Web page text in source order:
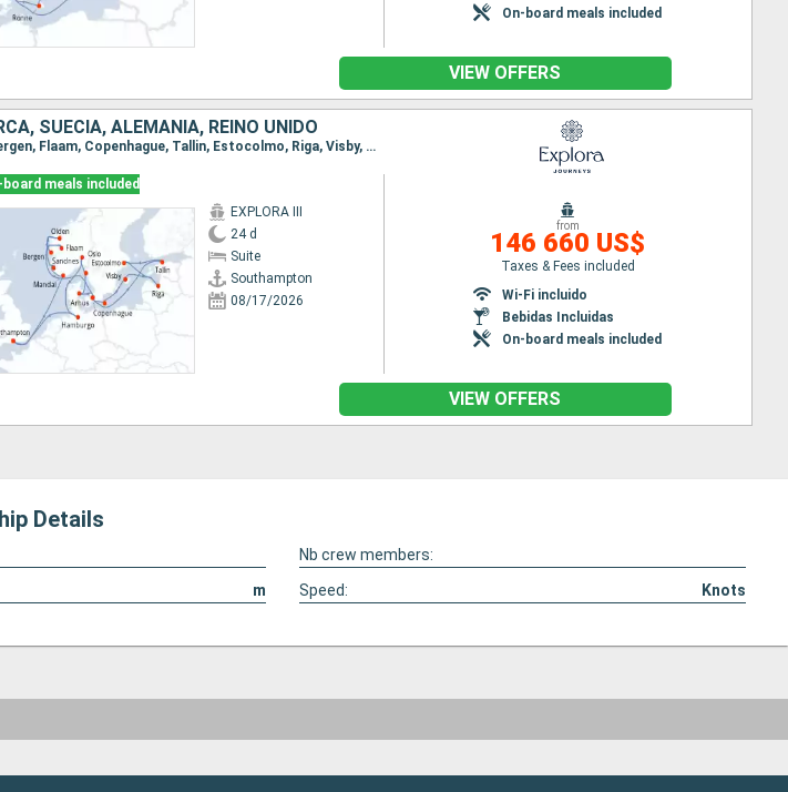
On-board meals included
VIEW OFFERS
SUECIA, ALEMANIA, REINO UNIDO
Itinerary : Southampton, Mandal, Sandnes, Olden, Bergen, Flaam, Copenhague, Tallin, Estocolmo, Riga, Visby, Ronne, Copenhague, Arhus, Lysekil, Oslo, Hamburgo, Southampton
board meals included
EXPLORA III
24 d
Suite
Southampton
08/17/2026
from
146 660 US$
Taxes & Fees included
Wi-Fi incluido
Bebidas Incluidas
On-board meals included
VIEW OFFERS
Details
Nb crew members:
m Speed: Knots